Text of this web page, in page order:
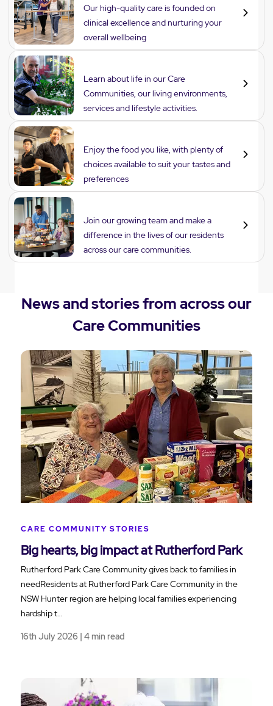
Our high-quality care is founded on
clinical excellence and nurturing your
overall wellbeing
Learn about life in our Care
Communities, our living environments,
services and lifestyle activities.
Enjoy the food you like, with plenty of
choices available to suit your tastes and
preferences
Join our growing team and make a
difference in the lives of our residents
across our care communities.
News and stories from across our
Care Communities
CARE COMMUNITY STORIES
Big hearts, big impact at Rutherford Park
Rutherford Park Care Community gives back to families in
needResidents at Rutherford Park Care Community in the
NSW Hunter region are helping local families experiencing
hardship t…
16th July 2026 | 4 min read